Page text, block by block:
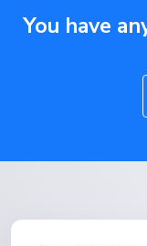
You have